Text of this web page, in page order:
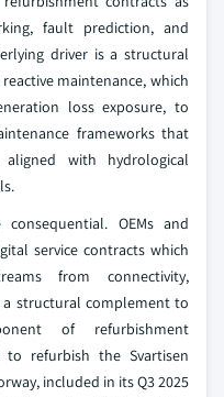
fault prediction, and
driver is a structural
maintenance, which
loss exposure, to
frameworks that
with hydrological
OEMs and
service contracts which
from connectivity,
structural complement to
of refurbishment
to refurbish the Svartisen
included in its Q3 2025